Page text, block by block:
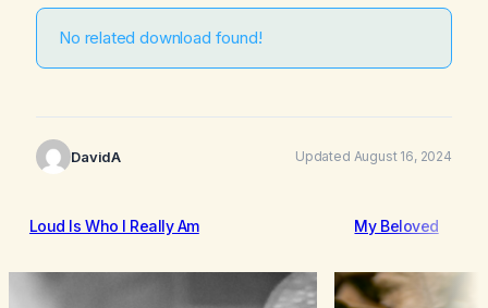
No related download found!
DavidA Updated August 16, 2024
Loud Is Who I Really Am My Beloved